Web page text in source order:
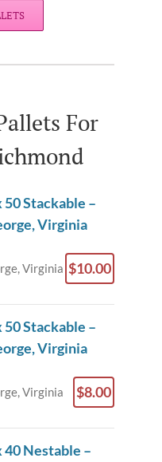
For
50 Stackable –
Virginia
Virginia $10.00
50 Stackable –
Virginia
Virginia $8.00
40 Nestable –